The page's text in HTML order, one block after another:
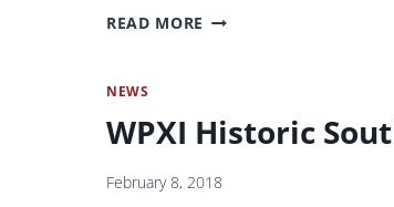
IN
READ MORE PITTSBURGH
COMPLETE
CHURCH
NEWS
WPXI Historic
February 8, 2018